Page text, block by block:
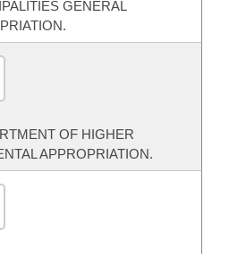
GENERAL
OF HIGHER
APPROPRIATION.